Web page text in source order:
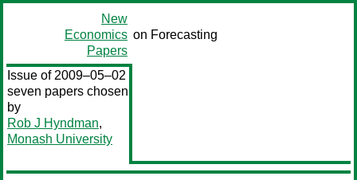
New
Economics
Papers
on Forecasting
Issue of 2009–05–02
seven papers chosen
by
Rob J Hyndman,
Monash University